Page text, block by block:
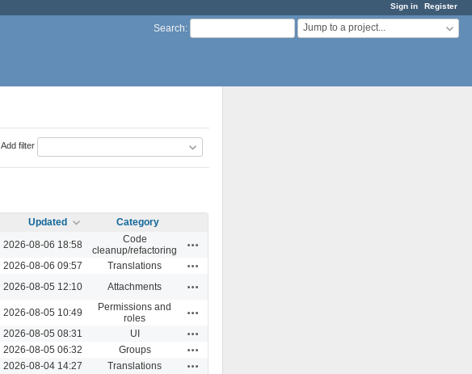
Sign in Register
Search: Jump to a project...
Add filter
Updated
Category
2026-08-06 18:58
Code
cleanup/refactoring
2026-08-06 09:57 Translations
2026-08-05 12:10 Attachments
2026-08-05 10:49
Permissions and
roles
2026-08-05 08:31 UI
2026-08-05 06:32 Groups
2026-08-04 14:27 Translations